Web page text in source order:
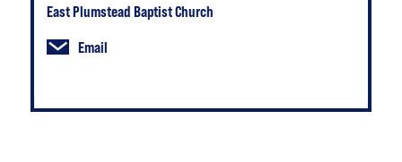
East Plumstead Baptist Church
Email